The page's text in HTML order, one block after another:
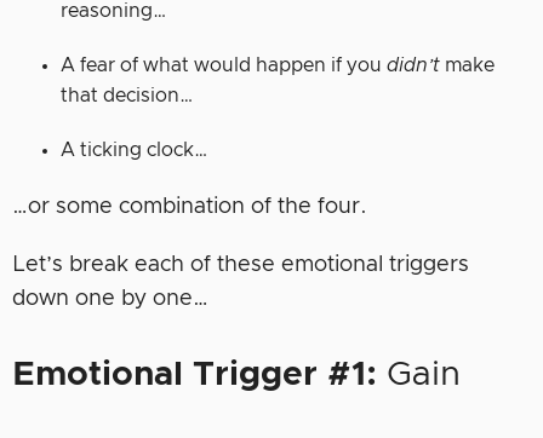
reasoning…
A fear of what would happen if you didn’t make
that decision…
A ticking clock…
…or some combination of the four.
Let’s break each of these emotional triggers
down one by one…
Emotional Trigger #1: Gain